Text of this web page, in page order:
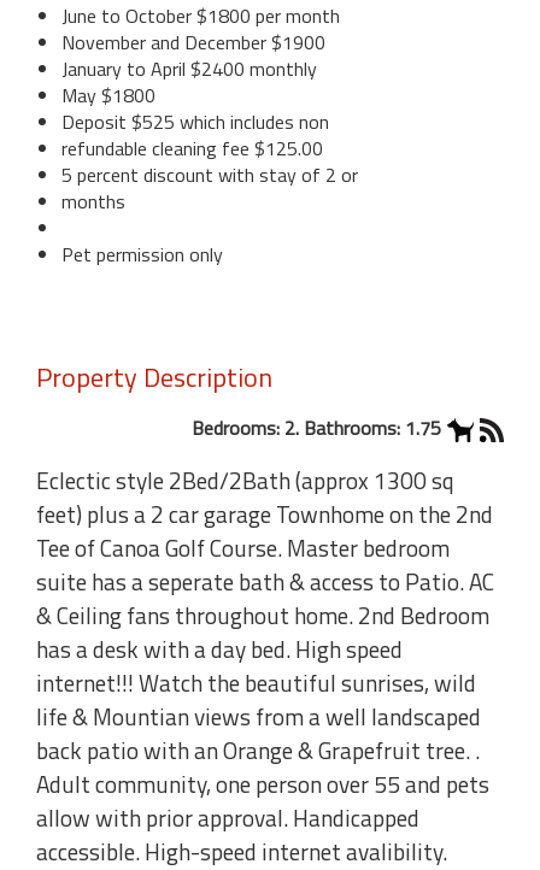
June to October $1800 per month
November and December $1900
January to April $2400 monthly
May $1800
Deposit $525 which includes non
refundable cleaning fee $125.00
5 percent discount with stay of 2 or
months
Pet permission only
Property Description
Bedrooms: 2. Bathrooms: 1.75
Eclectic style 2Bed/2Bath (approx 1300 sq
feet) plus a 2 car garage Townhome on the 2nd
Tee of Canoa Golf Course. Master bedroom
suite has a seperate bath & access to Patio. AC
& Ceiling fans throughout home. 2nd Bedroom
has a desk with a day bed. High speed
internet!!! Watch the beautiful sunrises, wild
life & Mountian views from a well landscaped
back patio with an Orange & Grapefruit tree. .
Adult community, one person over 55 and pets
allow with prior approval. Handicapped
accessible. High-speed internet avalibility.